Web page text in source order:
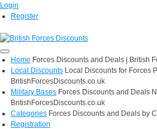
Login
Register
Home Forces Discounts and Deals | British
Local Discounts Local Discounts for Forces
BritishForcesDiscounts.co.uk
Military Bases Forces Discounts and Deals
BritishForcesDiscounts.co.uk
Categories Forces Discounts and Deals by
Registration